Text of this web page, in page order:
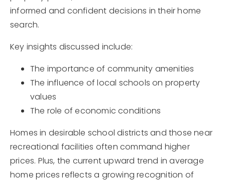
informed and confident decisions in their home
search.
Key insights discussed include:
The importance of community amenities
The influence of local schools on property
values
The role of economic conditions
Homes in desirable school districts and those near
recreational facilities often command higher
prices. Plus, the current upward trend in average
home prices reflects a growing recognition of